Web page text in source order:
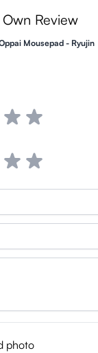
Review
Mousepad - Ryujin
photo